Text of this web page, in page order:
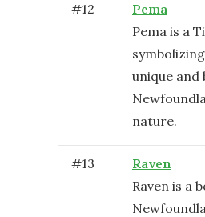
#12
Pema
Pema is a
unique and
nature.
#13
Raven
Raven is a